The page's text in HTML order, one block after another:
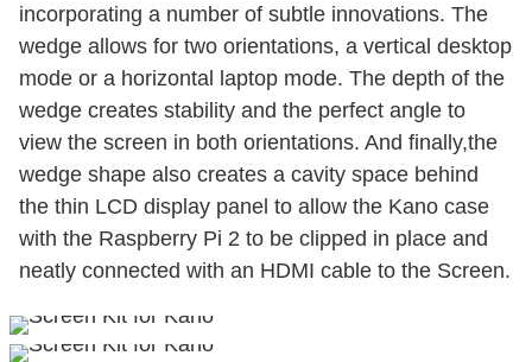
incorporating a number of subtle innovations. The
wedge allows for two orientations, a vertical desktop
mode or a horizontal laptop mode. The depth of the
wedge creates stability and the perfect angle to
view the screen in both orientations. And finally,the
wedge shape also creates a cavity space behind
the thin LCD display panel to allow the Kano case
with the Raspberry Pi 2 to be clipped in place and
neatly connected with an HDMI cable to the Screen.